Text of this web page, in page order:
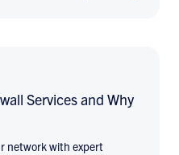
Services and Why
network with expert